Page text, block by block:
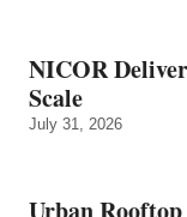
NICOR
Scale
July 31, 2026